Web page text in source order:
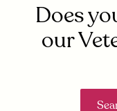
Does
our